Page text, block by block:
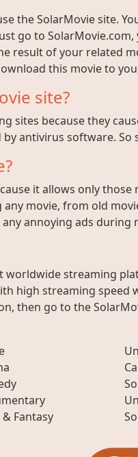
the SolarMovie site.
go to
result of your related
this movie to
site?
sites because they
antivirus software.
it allows only
movie, from old
annoying ads during
worldwide streaming
high streaming
then go to the
& Fantasy